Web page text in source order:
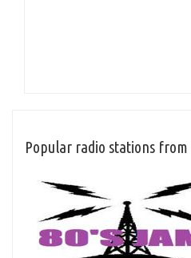
Popular radio stations from